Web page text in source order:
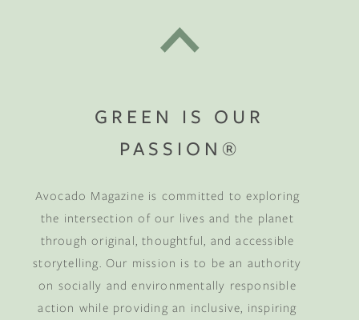
GREEN IS OUR
PASSION®
Avocado Magazine is committed to exploring
the intersection of our lives and the planet
through original, thoughtful, and accessible
storytelling. Our mission is to be an authority
on socially and environmentally responsible
action while providing an inclusive, inspiring